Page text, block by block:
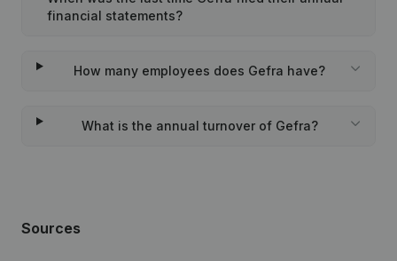
financial statements?
How many employees does Gefra have?
What is the annual turnover of Gefra?
Sources